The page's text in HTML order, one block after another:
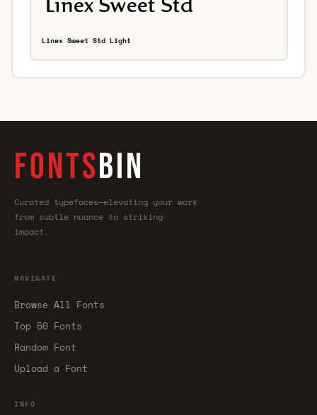
Linex Sweet Std Light
FONTSBIN
Curated typefaces—elevating your work
from subtle nuance to striking
impact.
NAVIGATE
Browse All Fonts
Top 50 Fonts
Random Font
Upload a Font
INFO